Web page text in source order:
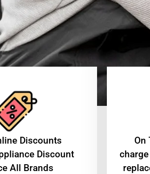
Discounts
Discount
All Brands
On